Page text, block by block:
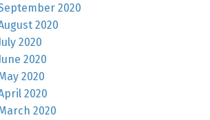
2020
2020
July 2020
June 2020
2020
2020
2020